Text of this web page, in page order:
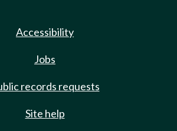
Accessibility
Jobs
records requests
Site help